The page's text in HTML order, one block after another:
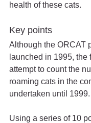
health of these cats.
Key points
Although the ORCAT
launched in 1995, the
attempt to count the
roaming cats in the
undertaken until 1999.
Using a series of 10